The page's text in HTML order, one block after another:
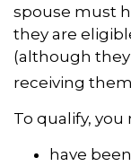
spouse must
they are
(although
receiving
To qualify, you
have